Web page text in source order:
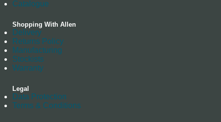
Catalogue
Shopping With Allen
Delivery
Returns Policy
Manufacturing
Stockists
Warranty
Legal
Data Protection
Terms & Conditions